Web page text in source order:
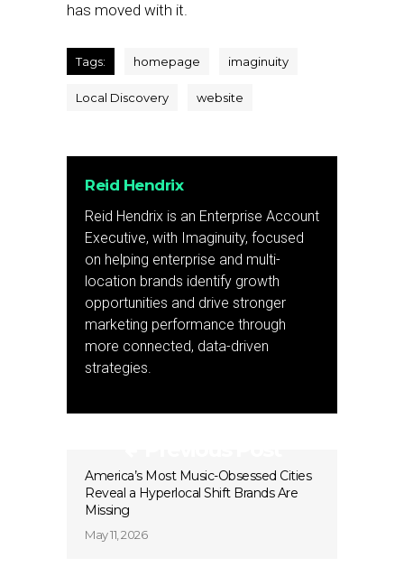
has moved with it.
Tags: homepage imaginuity
Local Discovery website
Reid Hendrix
Reid Hendrix is an Enterprise Account
Executive, with Imaginuity, focused
on helping enterprise and multi-
location brands identify growth
opportunities and drive stronger
marketing performance through
more connected, data-driven
strategies.
America’s Most Music-Obsessed Cities
Reveal a Hyperlocal Shift Brands Are
Missing
May 11, 2026